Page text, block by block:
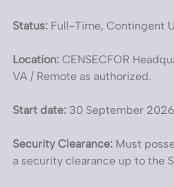
Status: Full-Time, Contingent
Location: CENSECFOR
VA / Remote as authorized.
Start date: 30 September 2026
Security Clearance: Must
a security clearance up to the